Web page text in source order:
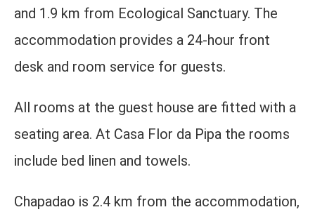
and 1.9 km from Ecological Sanctuary. The
accommodation provides a 24-hour front
desk and room service for guests.
All rooms at the guest house are fitted with a
seating area. At Casa Flor da Pipa the rooms
include bed linen and towels.
Chapadao is 2.4 km from the accommodation,